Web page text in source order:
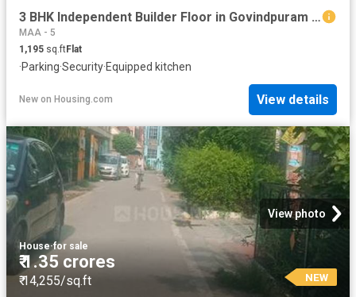
3 BHK Independent Builder Floor in Govindpuram for resale Ghaziabad. The reference number is 19778801
MAA - 5
1,195 sq.ftFlat
·Parking·Security·Equipped kitchen
New on Housing.com View details
View photo
House·for sale
₹ 1.35 crores
₹ 14,255/sq.ft NEW